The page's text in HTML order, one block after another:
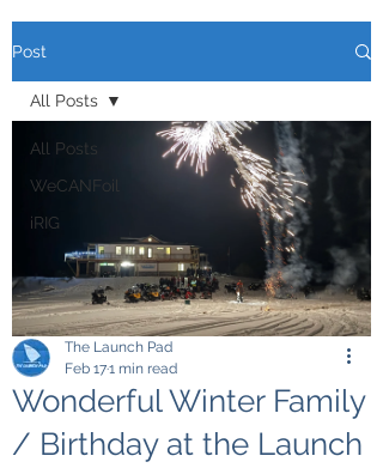
Post
All Posts
WeCANFoil
iRIG
All Posts
Wonderful Winter Family
/ Birthday at the Launch
The Launch Pad
Feb 171 min read